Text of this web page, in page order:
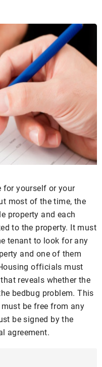
for yourself or your
most of the time, the
property and each
to the property. It must
tenant to look for any
and one of them
officials must
that reveals whether the
bedbug problem. This
be free from any
be signed by the
agreement.